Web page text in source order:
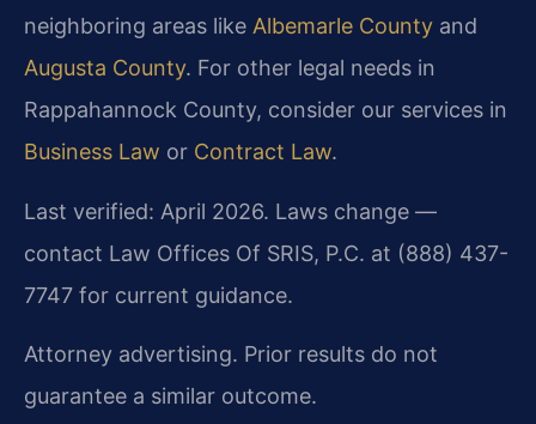
neighboring areas like Albemarle County and
Augusta County. For other legal needs in
Rappahannock County, consider our services in
Business Law or Contract Law.
Last verified: April 2026. Laws change —
contact Law Offices Of SRIS, P.C. at (888) 437-
7747 for current guidance.
Attorney advertising. Prior results do not
guarantee a similar outcome.